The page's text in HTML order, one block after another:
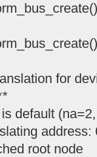
for
default
address:
root node